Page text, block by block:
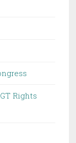
Rights